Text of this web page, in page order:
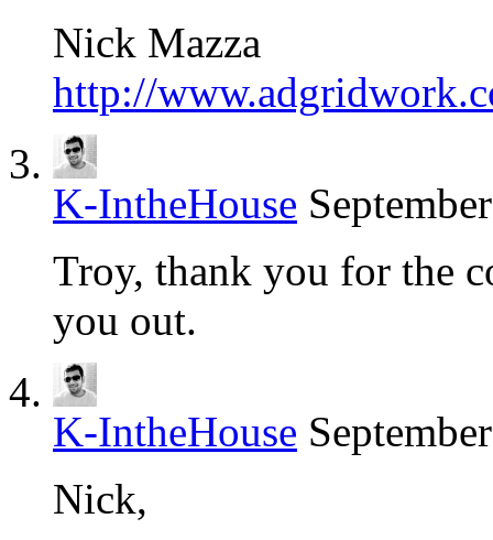
Nick Mazza
http://
K-IntheHouse
Troy, thank you for the
you out.
K-IntheHouse
Nick,